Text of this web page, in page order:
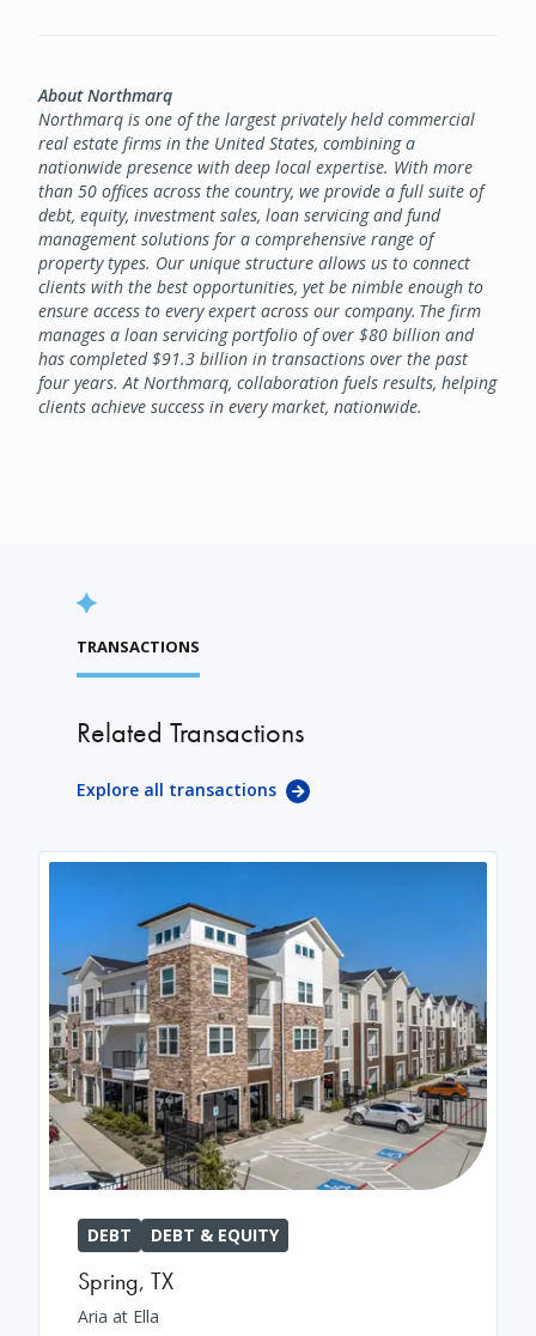
About Northmarq
Northmarq is one of the largest privately held commercial
real estate firms in the United States, combining a
nationwide presence with deep local expertise. With more
than 50 offices across the country, we provide a full suite of
debt, equity, investment sales, loan servicing and fund
management solutions for a comprehensive range of
property types. Our unique structure allows us to connect
clients with the best opportunities, yet be nimble enough to
ensure access to every expert across our company. The firm
manages a loan servicing portfolio of over $80 billion and
has completed $91.3 billion in transactions over the past
four years. At Northmarq, collaboration fuels results, helping
clients achieve success in every market, nationwide.
TRANSACTIONS
Related Transactions
Explore all transactions
DEBT DEBT & EQUITY
Spring, TX
Aria at Ella